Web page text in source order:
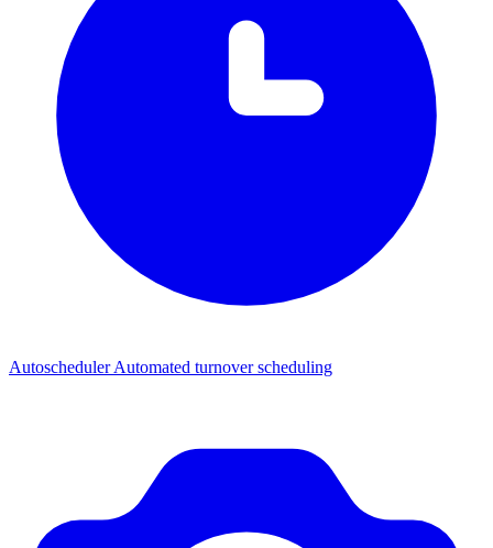
AutoschedulerAutomated turnover scheduling